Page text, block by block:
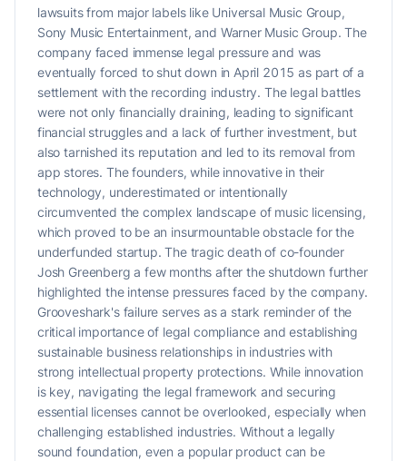
lawsuits from major labels like Universal Music Group,
Sony Music Entertainment, and Warner Music Group. The
company faced immense legal pressure and was
eventually forced to shut down in April 2015 as part of a
settlement with the recording industry. The legal battles
were not only financially draining, leading to significant
financial struggles and a lack of further investment, but
also tarnished its reputation and led to its removal from
app stores. The founders, while innovative in their
technology, underestimated or intentionally
circumvented the complex landscape of music licensing,
which proved to be an insurmountable obstacle for the
underfunded startup. The tragic death of co-founder
Josh Greenberg a few months after the shutdown further
highlighted the intense pressures faced by the company.
Grooveshark's failure serves as a stark reminder of the
critical importance of legal compliance and establishing
sustainable business relationships in industries with
strong intellectual property protections. While innovation
is key, navigating the legal framework and securing
essential licenses cannot be overlooked, especially when
challenging established industries. Without a legally
sound foundation, even a popular product can be